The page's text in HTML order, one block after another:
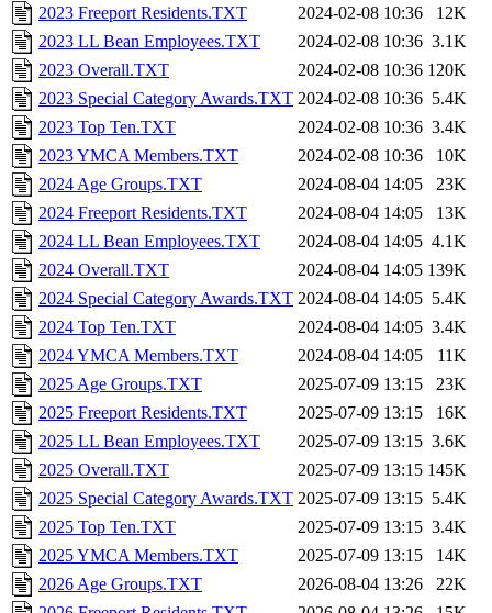
2023 Freeport Residents.TXT
2024-02-08 10:36
12K
2023 LL Bean Employees.TXT
2024-02-08 10:36 3.1K
2023 Overall.TXT
2024-02-08 10:36 120K
2023 Special Category Awards.TXT 2024-02-08 10:36 5.4K
2023 Top Ten.TXT
2024-02-08 10:36 3.4K
2023 YMCA Members.TXT
2024-02-08 10:36
10K
2024 Age Groups.TXT
2024-08-04 14:05
23K
2024 Freeport Residents.TXT
2024-08-04 14:05
13K
2024 LL Bean Employees.TXT
2024-08-04 14:05 4.1K
2024 Overall.TXT
2024-08-04 14:05 139K
2024 Special Category Awards.TXT 2024-08-04 14:05 5.4K
2024 Top Ten.TXT
2024-08-04 14:05 3.4K
2024 YMCA Members.TXT
2024-08-04 14:05
11K
2025 Age Groups.TXT
2025-07-09 13:15
23K
2025 Freeport Residents.TXT
2025-07-09 13:15
16K
2025 LL Bean Employees.TXT
2025-07-09 13:15 3.6K
2025 Overall.TXT
2025-07-09 13:15 145K
2025 Special Category Awards.TXT 2025-07-09 13:15 5.4K
2025 Top Ten.TXT
2025-07-09 13:15 3.4K
2025 YMCA Members.TXT
2025-07-09 13:15
14K
2026 Age Groups.TXT
2026-08-04 13:26
22K